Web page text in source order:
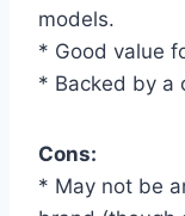
models.
* Good value
* Backed by a
Cons:
* May not be